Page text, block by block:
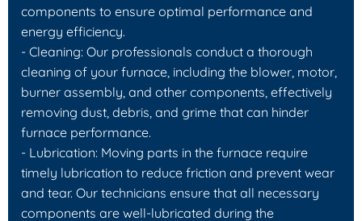
components to ensure optimal performance and
energy efficiency.
- Cleaning: Our professionals conduct a thorough
cleaning of your furnace, including the blower, motor,
burner assembly, and other components, effectively
removing dust, debris, and grime that can hinder
furnace performance.
- Lubrication: Moving parts in the furnace require
timely lubrication to reduce friction and prevent wear
and tear. Our technicians ensure that all necessary
components are well-lubricated during the